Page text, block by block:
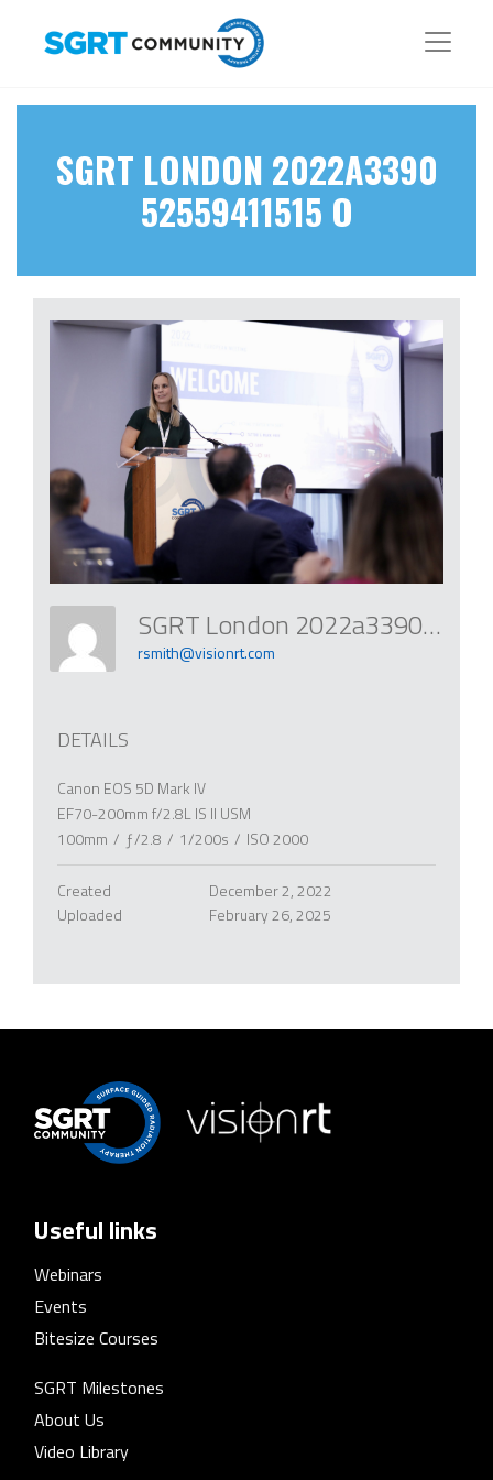
SGRT LONDON 2022A3390
52559411515 O
SGRT London 2022a3390 52559411515 O
rsmith@visionrt.com
DETAILS
Canon EOS 5D Mark IV
EF70-200mm f/2.8L IS II USM
100mm / ƒ/2.8 / 1/200s / ISO 2000
Created
December 2, 2022
Uploaded
February 26, 2025
Useful links
Webinars
Events
Bitesize Courses
SGRT Milestones
About Us
Video Library